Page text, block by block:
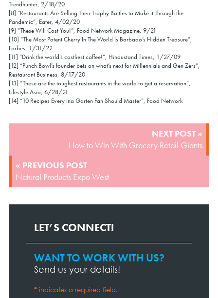
Trendhunter, 2/18/20
[8] “Restaurants Are Selling Their Trophy Bottles to Make it Through the
Pandemic”, Eater, 4/02/20
[9] “These Will Cost You!”, Food Network Magazine, 9/21
[10] “The Most Potent Cherry In The World Is Barbado’s Hidden Treasure”,
Forbes, 1/31/22
[11] “Drink the world’s costliest coffee!”, Hindustand Times, 1/27/09
[12] “Punch Bowl’s founder bets on what’s next for Millennials and Gen Zers”,
Restaurant Business, 8/17/20
[13] “These are the toughest restaurants in the world to get a reservation”,
Lifestyle Asia, 6/28/21
[14] “10 Recipes Every Ina Garten Fan Should Master”, Food Network
NAVIGATION
« PREVIOUS POST
Natural Products Expo West
NEXT POST »
How to Win With Grocery Retail Giants
LET’S CONNECT!
Contact
Page
WANT TO WORK WITH US?
Send us your details!
* indicates a required field.